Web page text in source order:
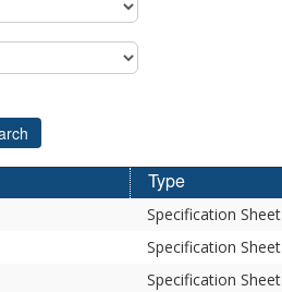
Type
Specification Sheet
Specification Sheet
Specification Sheet